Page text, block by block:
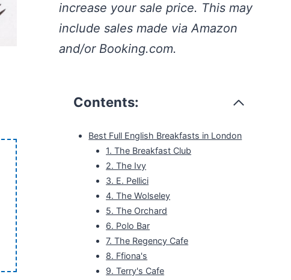
increase your sale price. This may
include sales made via Amazon
and/or Booking.com.
Contents:
Best Full English Breakfasts in London
1. The Breakfast Club
2. The Ivy
3. E. Pellici
4. The Wolseley
5. The Orchard
6. Polo Bar
7. The Regency Cafe
8. Ffiona's
9. Terry's Cafe